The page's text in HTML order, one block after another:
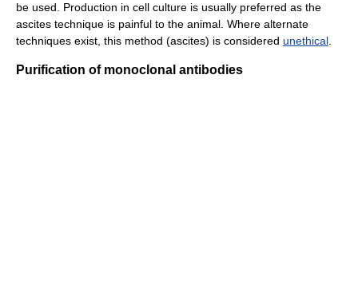
be used. Production in cell culture is usually preferred as the
ascites technique is painful to the animal. Where alternate
techniques exist, this method (ascites) is considered unethical.
Purification of monoclonal antibodies